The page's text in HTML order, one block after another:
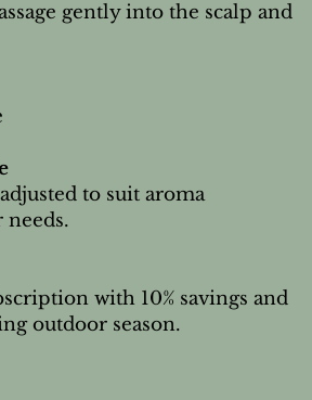
gently into the scalp and
to suit aroma
needs.
with 10% savings and
outdoor season.